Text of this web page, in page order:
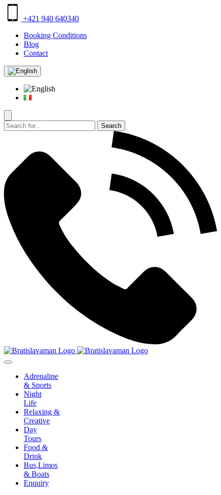
+421 940 640340
Booking Conditions
Blog
Contact
Adrenaline
& Sports
Night
Life
Relaxing &
Creative
Day
Tours
Food &
Drink
Bus,Limos
& Boats
Enquiry